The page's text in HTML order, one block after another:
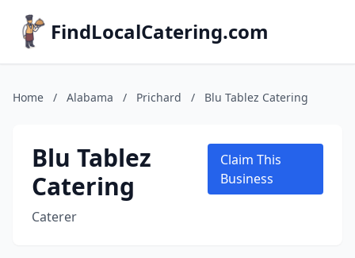
FindLocalCatering.com
Home / Alabama / Prichard / Blu Tablez Catering
Blu Tablez
Catering
Caterer
Claim This
Business